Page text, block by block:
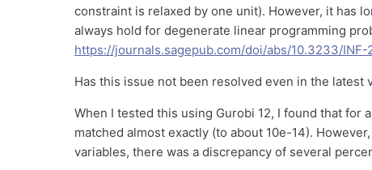
constraint is relaxed by one unit). However, it has
always hold for degenerate linear programming
https://journals.sagepub.com/doi/abs/10.3233/INF-
Has this issue not been resolved even in the latest
When I tested this using Gurobi 12, I found that for
matched almost exactly (to about 10e-14).
variables, there was a discrepancy of several